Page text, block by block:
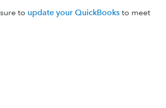
to update your QuickBooks to meet